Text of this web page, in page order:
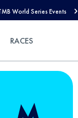
World Series Events
RACES